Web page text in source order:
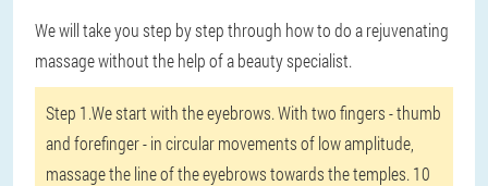
We will take you step by step through how to do a rejuvenating
massage without the help of a beauty specialist.
Step 1.We start with the eyebrows. With two fingers - thumb
and forefinger - in circular movements of low amplitude,
massage the line of the eyebrows towards the temples. 10